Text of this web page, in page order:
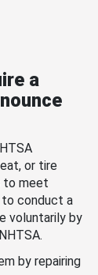
a
or tire
to meet
to conduct a
voluntarily by
by repairing